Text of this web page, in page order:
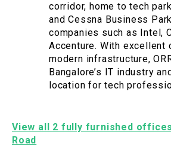
corridor, home to tech
and Cessna Business
companies such as Intel,
Accenture. With excellent
modern infrastructure,
Bangalore’s IT industry
location for tech
View all 2 fully furnished
Road